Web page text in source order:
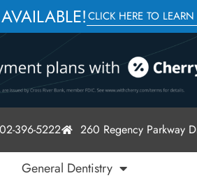
CLICK HERE TO
396-5222 260 Regency Parkway
General Dentistry